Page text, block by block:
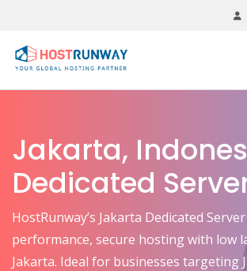
Jakarta,
Dedicated
HostRunway’s Jakarta Dedicated
performance, secure hosting with low
Jakarta. Ideal for businesses targeting